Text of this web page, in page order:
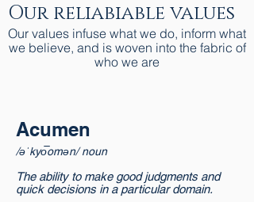
Our reliabiable values
Our values infuse what we do, inform what
we believe, and is woven into the fabric of
who we are
Acumen
/əˈkyo͞omən/ noun
The ability to make good judgments and
quick decisions in a particular domain.